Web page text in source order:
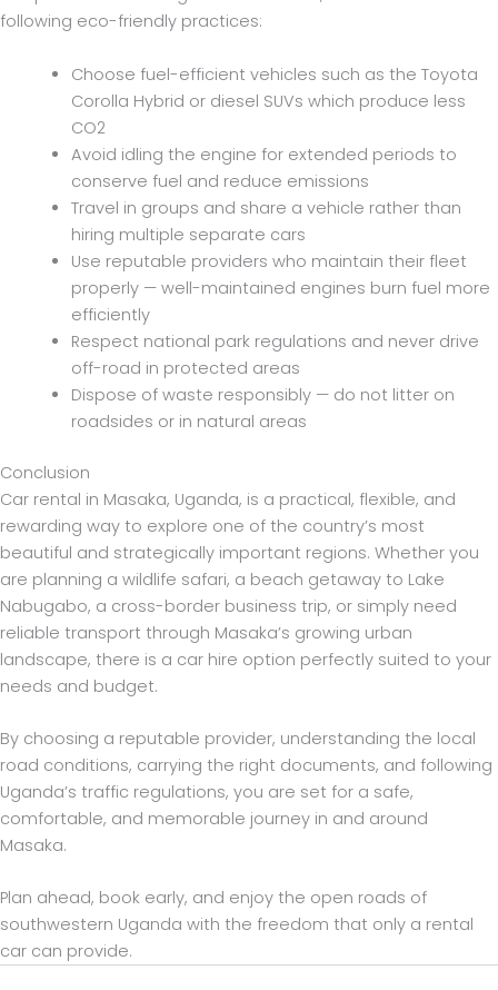
following eco-friendly practices:
Choose fuel-efficient vehicles such as the Toyota
Corolla Hybrid or diesel SUVs which produce less
CO2
Avoid idling the engine for extended periods to
conserve fuel and reduce emissions
Travel in groups and share a vehicle rather than
hiring multiple separate cars
Use reputable providers who maintain their fleet
properly — well-maintained engines burn fuel more
efficiently
Respect national park regulations and never drive
off-road in protected areas
Dispose of waste responsibly — do not litter on
roadsides or in natural areas
Conclusion
Car rental in Masaka, Uganda, is a practical, flexible, and
rewarding way to explore one of the country’s most
beautiful and strategically important regions. Whether you
are planning a wildlife safari, a beach getaway to Lake
Nabugabo, a cross-border business trip, or simply need
reliable transport through Masaka’s growing urban
landscape, there is a car hire option perfectly suited to your
needs and budget.
By choosing a reputable provider, understanding the local
road conditions, carrying the right documents, and following
Uganda’s traffic regulations, you are set for a safe,
comfortable, and memorable journey in and around
Masaka.
Plan ahead, book early, and enjoy the open roads of
southwestern Uganda with the freedom that only a rental
car can provide.